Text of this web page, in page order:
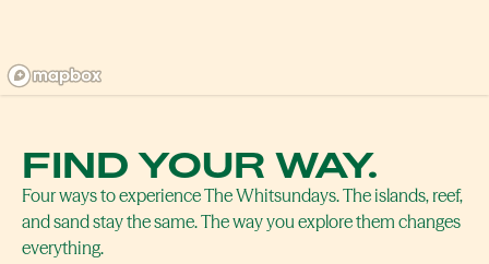
FIND YOUR WAY.
Four ways to experience The Whitsundays. The islands, reef,
and sand stay the same. The way you explore them changes
everything.